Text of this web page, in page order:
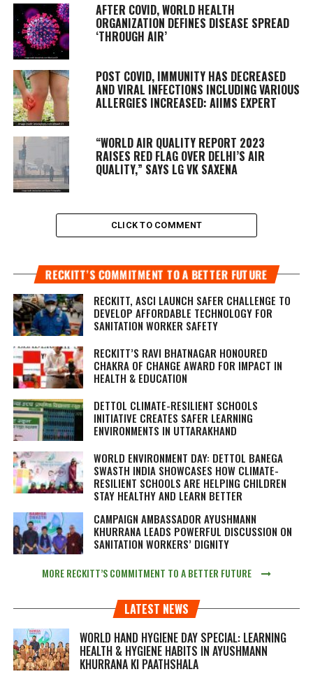
AFTER COVID, WORLD HEALTH
ORGANIZATION DEFINES DISEASE SPREAD
‘THROUGH AIR’
POST COVID, IMMUNITY HAS DECREASED
AND VIRAL INFECTIONS INCLUDING VARIOUS
ALLERGIES INCREASED: AIIMS EXPERT
“WORLD AIR QUALITY REPORT 2023
RAISES RED FLAG OVER DELHI’S AIR
QUALITY,” SAYS LG VK SAXENA
CLICK TO COMMENT
RECKITT’S COMMITMENT TO A BETTER FUTURE
RECKITT, ASCI LAUNCH SAFER CHALLENGE TO
DEVELOP AFFORDABLE TECHNOLOGY FOR
SANITATION WORKER SAFETY
RECKITT’S RAVI BHATNAGAR HONOURED
CHAKRA OF CHANGE AWARD FOR IMPACT IN
HEALTH & EDUCATION
DETTOL CLIMATE-RESILIENT SCHOOLS
INITIATIVE CREATES SAFER LEARNING
ENVIRONMENTS IN UTTARAKHAND
WORLD ENVIRONMENT DAY: DETTOL BANEGA
SWASTH INDIA SHOWCASES HOW CLIMATE-
RESILIENT SCHOOLS ARE HELPING CHILDREN
STAY HEALTHY AND LEARN BETTER
CAMPAIGN AMBASSADOR AYUSHMANN
KHURRANA LEADS POWERFUL DISCUSSION ON
SANITATION WORKERS’ DIGNITY
MORE RECKITT’S COMMITMENT TO A BETTER FUTURE
LATEST NEWS
WORLD HAND HYGIENE DAY SPECIAL: LEARNING
HEALTH & HYGIENE HABITS IN AYUSHMANN
KHURRANA KI PAATHSHALA